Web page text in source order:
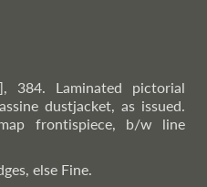
384. Laminated pictorial
dustjacket, as issued.
frontispiece, b/w line
else Fine.